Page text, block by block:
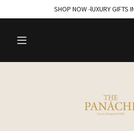
SHOP NOW -lUXURY GIFTS